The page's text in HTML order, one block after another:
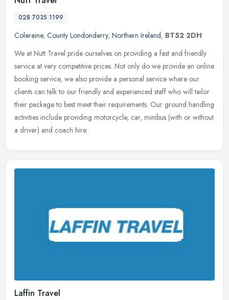
028 7035 1199
Coleraine, County Londonderry, Northern Ireland, BT52 2DH
We at Nutt Travel pride ourselves on providing a fast and friendly
service at very competitive prices. Not only do we provide an online
booking service, we also provide a personal service where our
clients can talk to our friendly and experienced staff who will tailor
their package to best meet their requirements. Our ground handling
activities include providing motorcycle, car, minibus (with or without
a driver) and coach hire.
Laffin Travel